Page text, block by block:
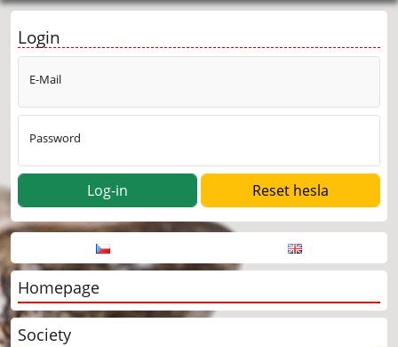
Login
E-Mail
Password
Log-in
Homepage
Society